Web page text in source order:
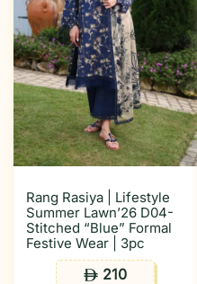
Rang Rasiya | Lifestyle
Summer Lawn’26 D04-
Stitched “Blue” Formal
Festive Wear | 3pc
ê 210